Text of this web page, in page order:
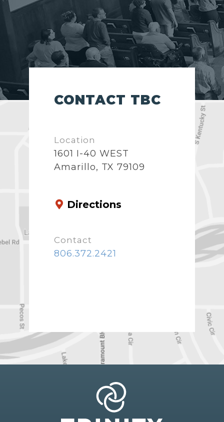
CONTACT TBC
Location
1601 I-40 WEST
Amarillo, TX 79109
Directions
Contact
806.372.2421